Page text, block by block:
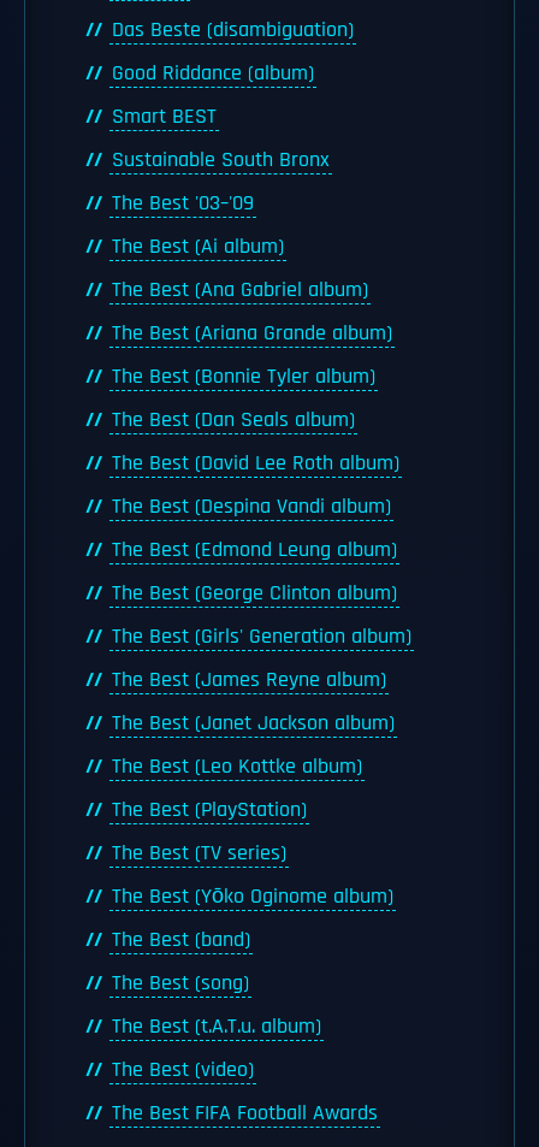
Das Beste (disambiguation)
Good Riddance (album)
Smart BEST
Sustainable South Bronx
The Best '03–'09
The Best (Ai album)
The Best (Ana Gabriel album)
The Best (Ariana Grande album)
The Best (Bonnie Tyler album)
The Best (Dan Seals album)
The Best (David Lee Roth album)
The Best (Despina Vandi album)
The Best (Edmond Leung album)
The Best (George Clinton album)
The Best (Girls' Generation album)
The Best (James Reyne album)
The Best (Janet Jackson album)
The Best (Leo Kottke album)
The Best (PlayStation)
The Best (TV series)
The Best (Yōko Oginome album)
The Best (band)
The Best (song)
The Best (t.A.T.u. album)
The Best (video)
The Best FIFA Football Awards